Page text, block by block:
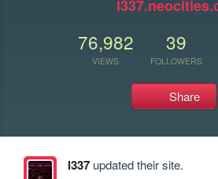
76,982
VIEWS
39
FOLLOWERS
Share
l337updated their site.